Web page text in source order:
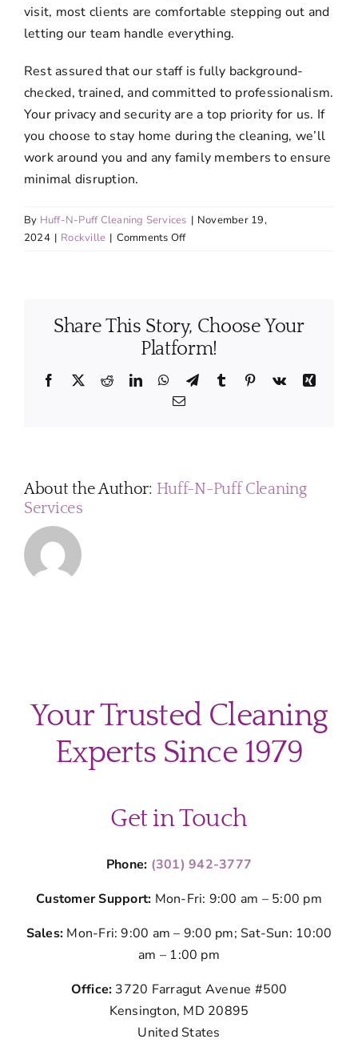
visit, most clients are comfortable stepping out and
letting our team handle everything.
Rest assured that our staff is fully background-
checked, trained, and committed to professionalism.
Your privacy and security are a top priority for us. If
you choose to stay home during the cleaning, we’ll
work around you and any family members to ensure
minimal disruption.
By Huff-N-Puff Cleaning Services | November 19,
2024 | Rockville | Comments Offon
be
home
the
cleaners
Share This Story, Choose Your
Platform!
Facebook
X RedditLinkedInWhatsApp
TelegramTumblr Pinterest
Vk
Xing
Email
About the Author: Huff-N-Puff Cleaning
Services
Your Trusted Cleaning
Experts Since 1979
Get in Touch
Phone: (301) 942-3777
Customer Support: Mon-Fri: 9:00 am – 5:00 pm
Sales: Mon-Fri: 9:00 am – 9:00 pm; Sat-Sun: 10:00
am – 1:00 pm
Office: 3720 Farragut Avenue #500
Kensington, MD 20895
United States